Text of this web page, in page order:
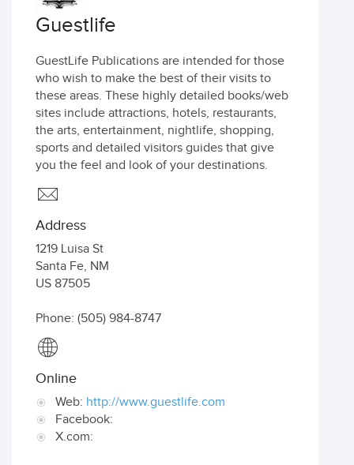
Guestlife
GuestLife Publications are intended for those
who wish to make the best of their visits to
these areas. These highly detailed books/web
sites include attractions, hotels, restaurants,
the arts, entertainment, nightlife, shopping,
sports and detailed visitors guides that give
you the feel and look of your destinations.
Address
1219 Luisa St
Santa Fe, NM
US 87505
Phone: (505) 984-8747
Online
Web: http://www.guestlife.com
Facebook:
X.com: